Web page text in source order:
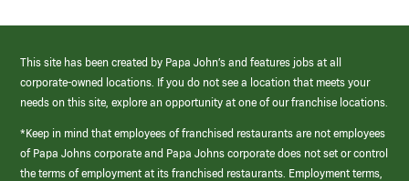
This site has been created by Papa John’s and features jobs at all
corporate-owned locations. If you do not see a location that meets your
needs on this site, explore an opportunity at one of our franchise locations.
*Keep in mind that employees of franchised restaurants are not employees
of Papa Johns corporate and Papa Johns corporate does not set or control
the terms of employment at its franchised restaurants. Employment terms,